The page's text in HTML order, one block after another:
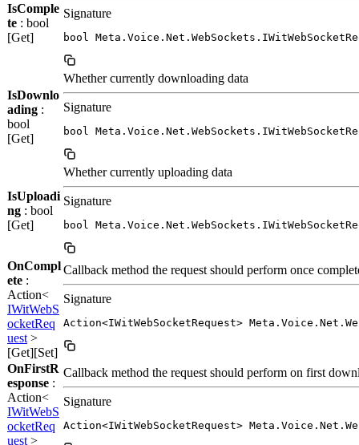
IsComple
te : bool
[Get]
Signature
bool
IsDownlo
ading :
bool
[Get]
Whether currently downloading data
Signature
bool
IsUploadi
ng : bool
[Get]
Whether currently uploading data
Signature
bool
OnCompl
ete :
Action<
IWitWebS
ocketReq
uest >
[Get][Set]
Callback method the request should perform once
Signature
Action<IWitWebSocketRequest>
OnFirstR
esponse :
Action<
IWitWebS
ocketReq
uest >
Callback method the request should perform on first
Signature
Action<IWitWebSocketRequest>